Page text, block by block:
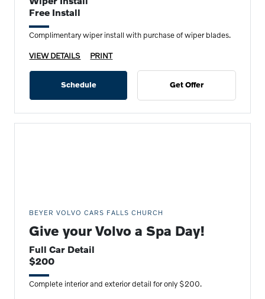
Free Install
Complimentary wiper install with purchase of wiper blades.
VIEW DETAILS PRINT
Schedule Get Offer
BEYER VOLVO CARS FALLS CHURCH
Give your Volvo a Spa Day!
Full Car Detail
$200
Complete interior and exterior detail for only $200.